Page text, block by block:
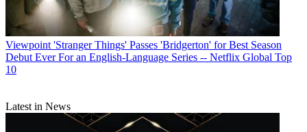
Viewpoint 'Stranger Things' Passes 'Bridgerton' for Best Season
Debut Ever For an English-Language Series -- Netflix Global Top
10
Latest in News